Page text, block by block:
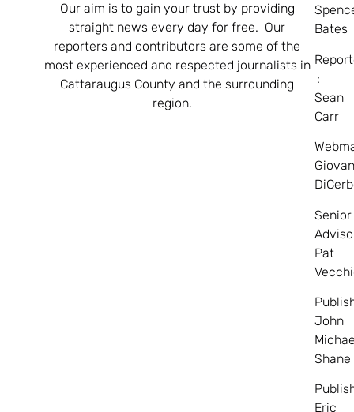
Our aim is to gain your trust by providing
straight news every day for free. Our
reporters and contributors are some of the
most experienced and respected journalists in
Cattaraugus County and the surrounding
region.
Bates
:
Sean
Carr
Senior
Pat
John
Shane
Eric